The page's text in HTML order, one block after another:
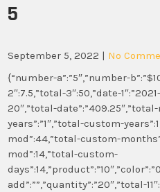
5
September 5, 2022 | No
{“number-a”:”5″,”number-
2″:7.5,”total-3″:50,”date-
20″,”total-
years”:”1″,”total-custom-
mod”:44,”total-custom-
mod”:14,”total-custom-
add”:””,”quantity”:”20″,”total-